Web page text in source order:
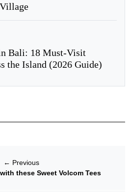
Bali: 18 Must-Visit
the Island (2026 Guide)
← Previous
these Sweet Volcom Tees